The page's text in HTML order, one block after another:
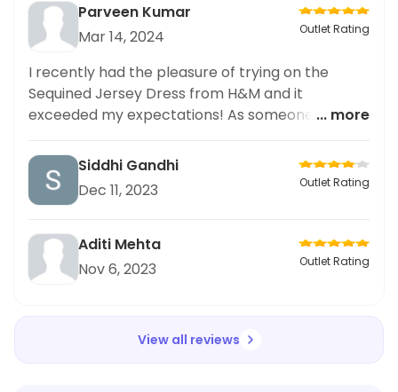
Parveen Kumar
Mar 14, 2024
Outlet Rating
I recently had the pleasure of trying on the
Sequined Jersey Dress from H&M and it
exceeded my expectations! As someone who
fit and quality of the dress. The sequined
detailing added a touch of glamour while the
jersey material kept it comfortable and
positivity, I was thrilled to see such a stylish and
inclusive option at H&M. I highly recommend this
dress and H&M for their commitment to offering
... more
Siddhi Gandhi
Dec 11, 2023
Outlet Rating
Aditi Mehta
Nov 6, 2023
Outlet Rating
View all reviews